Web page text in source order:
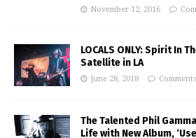
November 12, 2016
LOCALS ONLY: Spirit In
Satellite in LA
June 28, 2018
The Talented Phil
Life with New Album,